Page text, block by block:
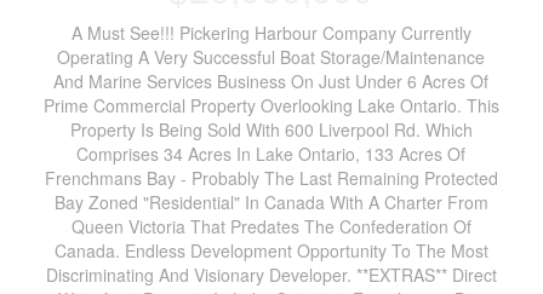
A Must See!!! Pickering Harbour Company Currently
Operating A Very Successful Boat Storage/Maintenance
And Marine Services Business On Just Under 6 Acres Of
Prime Commercial Property Overlooking Lake Ontario. This
Property Is Being Sold With 600 Liverpool Rd. Which
Comprises 34 Acres In Lake Ontario, 133 Acres Of
Frenchmans Bay - Probably The Last Remaining Protected
Bay Zoned "Residential" In Canada With A Charter From
Queen Victoria That Predates The Confederation Of
Canada. Endless Development Opportunity To The Most
Discriminating And Visionary Developer. **EXTRAS** Direct